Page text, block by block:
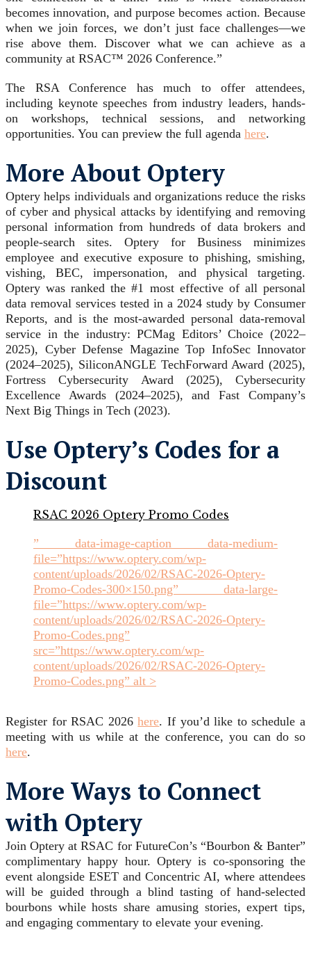
becomes innovation, and purpose becomes action. Because
when we join forces, we don’t just face challenges—we
rise above them. Discover what we can achieve as a
community at RSAC™ 2026 Conference.”
The RSA Conference has much to offer attendees,
including keynote speeches from industry leaders, hands-
on workshops, technical sessions, and networking
opportunities. You can preview the full agenda here.
More About Optery
Optery helps individuals and organizations reduce the risks
of cyber and physical attacks by identifying and removing
personal information from hundreds of data brokers and
people-search sites. Optery for Business minimizes
employee and executive exposure to phishing, smishing,
vishing, BEC, impersonation, and physical targeting.
Optery was ranked the #1 most effective of all personal
data removal services tested in a 2024 study by Consumer
Reports, and is the most-awarded personal data-removal
service in the industry: PCMag Editors’ Choice (2022–
2025), Cyber Defense Magazine Top InfoSec Innovator
(2024–2025), SiliconANGLE TechForward Award (2025),
Fortress Cybersecurity Award (2025), Cybersecurity
Excellence Awards (2024–2025), and Fast Company’s
Next Big Things in Tech (2023).
Use Optery’s Codes for a
Discount
RSAC 2026 Optery Promo Codes
” data-image-caption data-medium-
file=”https://www.optery.com/wp-
content/uploads/2026/02/RSAC-2026-Optery-
Promo-Codes-300×150.png” data-large-
file=”https://www.optery.com/wp-
content/uploads/2026/02/RSAC-2026-Optery-
Promo-Codes.png”
src=”https://www.optery.com/wp-
content/uploads/2026/02/RSAC-2026-Optery-
Promo-Codes.png” alt >
Register for RSAC 2026here. If you’d like to schedule a
meeting with us while at the conference, you can do so
here.
More Ways to Connect
with Optery
Join Optery at RSAC for FutureCon’s “Bourbon & Banter”
complimentary happy hour. Optery is co-sponsoring the
event alongside ESET and Concentric AI, where attendees
will be guided through a blind tasting of hand-selected
bourbons while hosts share amusing stories, expert tips,
and engaging commentary to elevate your evening.